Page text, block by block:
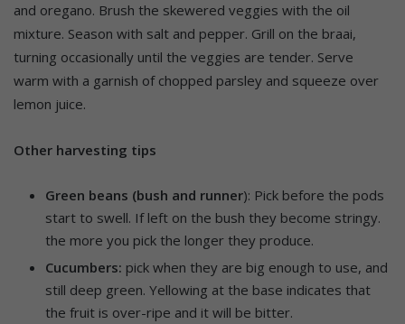
and oregano. Brush the skewered veggies with the oil
mixture. Season with salt and pepper. Grill on the braai,
turning occasionally until the veggies are tender. Serve
warm with a garnish of chopped parsley and squeeze over
lemon juice.
Other harvesting tips
Green beans (bush and runner): Pick before the pods
start to swell. If left on the bush they become stringy.
the more you pick the longer they produce.
Cucumbers: pick when they are big enough to use, and
still deep green. Yellowing at the base indicates that
the fruit is over-ripe and it will be bitter.